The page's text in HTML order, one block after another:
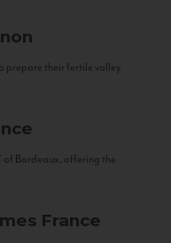
prepare their fertile valley
of Bordeaux, offering the
France